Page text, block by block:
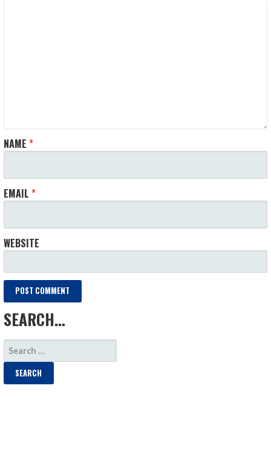
NAME*
EMAIL*
WEBSITE
SEARCH…
SEARCH
FOR: